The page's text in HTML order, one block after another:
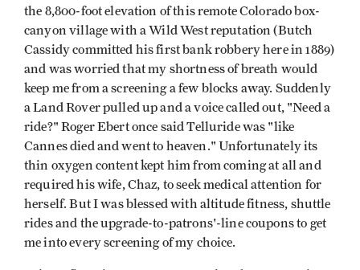
the 8,800-foot elevation of this remote Colorado box-
canyon village with a Wild West reputation (Butch
Cassidy committed his first bank robbery here in 1889)
and was worried that my shortness of breath would
keep me from a screening a few blocks away. Suddenly
a Land Rover pulled up and a voice called out, "Need a
ride?" Roger Ebert once said Telluride was "like
Cannes died and went to heaven." Unfortunately its
thin oxygen content kept him from coming at all and
required his wife, Chaz, to seek medical attention for
herself. But I was blessed with altitude fitness, shuttle
rides and the upgrade-to-patrons'-line coupons to get
me into every screening of my choice.